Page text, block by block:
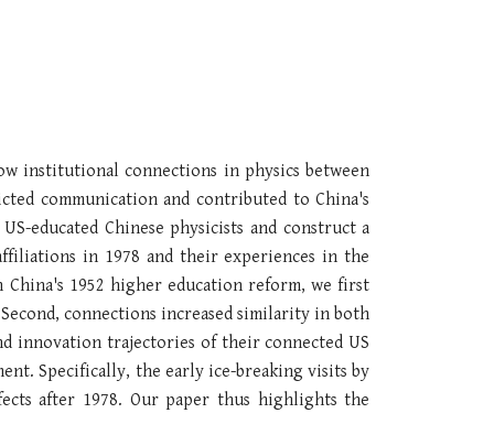
institutional connections in physics between
communication and contributed to China's
educated Chinese physicists and construct a
in 1978 and their experiences in the
1952 higher education reform, we first
connections increased similarity in both
innovation trajectories of their connected US
Specifically, the early ice-breaking visits by
after 1978. Our paper thus highlights the